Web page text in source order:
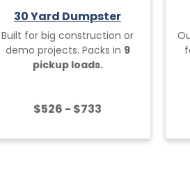
30 Yard Dumpster
Built for big construction or
demo projects. Packs in 9
pickup loads.
$526 - $733